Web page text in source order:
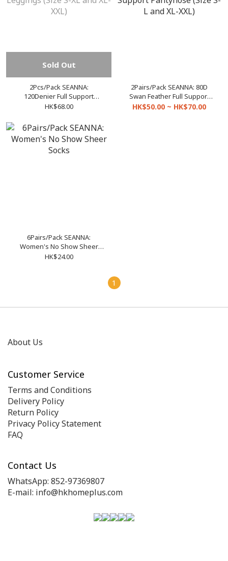
Sold Out
2Pcs/Pack SEANNA:
120Denier Full Support
Leggings (Size S-XL and XL-
HK$68.00
2Pairs/Pack SEANNA: 80D
Swan Feather Full Support
Pantyhose (Size S-L and XL-
HK$50.00 ~ HK$70.00
6Pairs/Pack SEANNA:
Women's No Show Sheer
Socks
HK$24.00
1
About Us
Customer Service
Terms and Conditions
Delivery Policy
Return Policy
Privacy Policy Statement
FAQ
Contact Us
WhatsApp: 852-97369807
E-mail: info@hkhomeplus.com